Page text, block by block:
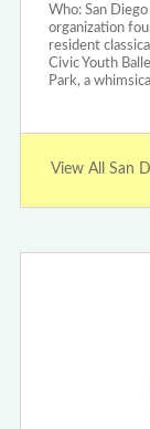
Who: San
organization
resident
Civic Youth
Park, a
View All San